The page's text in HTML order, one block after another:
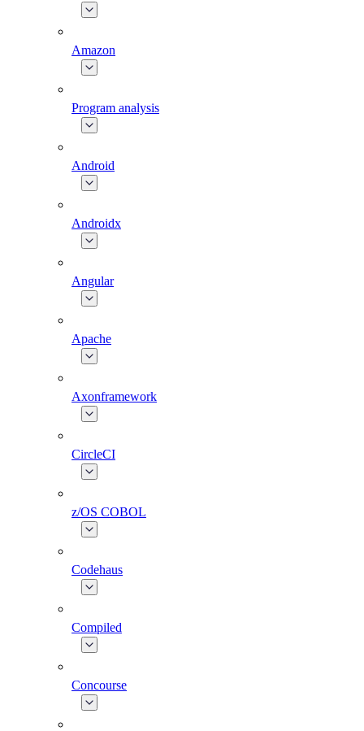
Amazon
Program analysis
Android
Androidx
Angular
Apache
Axonframework
CircleCI
z/OS COBOL
Codehaus
Compiled
Concourse